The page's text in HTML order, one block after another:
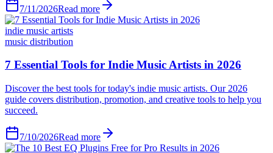
7/11/2026Read more
indie music artists
music distribution
7 Essential Tools for Indie Music Artists in 2026
Discover the best tools for today's indie music artists. Our 2026
guide covers distribution, promotion, and creative tools to help you
succeed.
7/10/2026Read more